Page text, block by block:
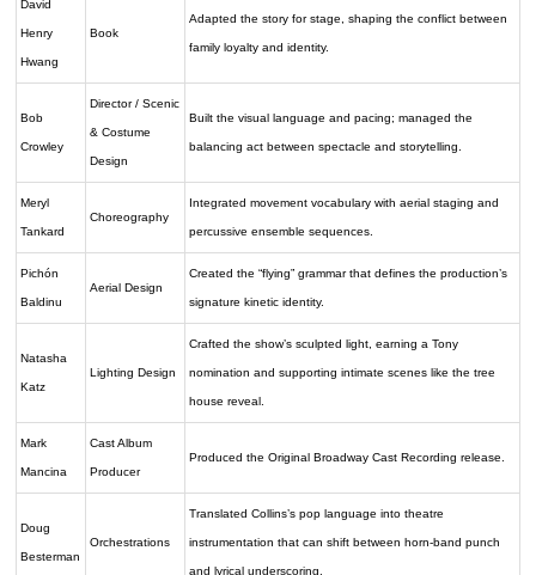
David
Henry
Hwang
Book
Adapted the story for stage, shaping the conflict between
family loyalty and identity.
Bob
Crowley
Director / Scenic
& Costume
Design
Built the visual language and pacing; managed the
balancing act between spectacle and storytelling.
Meryl
Tankard
Choreography
Integrated movement vocabulary with aerial staging and
percussive ensemble sequences.
Pichón
Baldinu
Aerial Design
Created the “flying” grammar that defines the production’s
signature kinetic identity.
Natasha
Katz
Lighting Design
Crafted the show’s sculpted light, earning a Tony
nomination and supporting intimate scenes like the tree
house reveal.
Mark
Mancina
Cast Album
Producer
Produced the Original Broadway Cast Recording release.
Doug
Besterman
Orchestrations
Translated Collins’s pop language into theatre
instrumentation that can shift between horn-band punch
and lyrical underscoring.